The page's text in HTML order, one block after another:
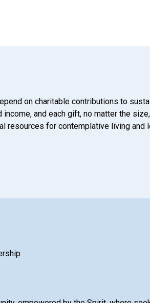
on charitable contributions to
and each gift, no matter the
resources for contemplative living and